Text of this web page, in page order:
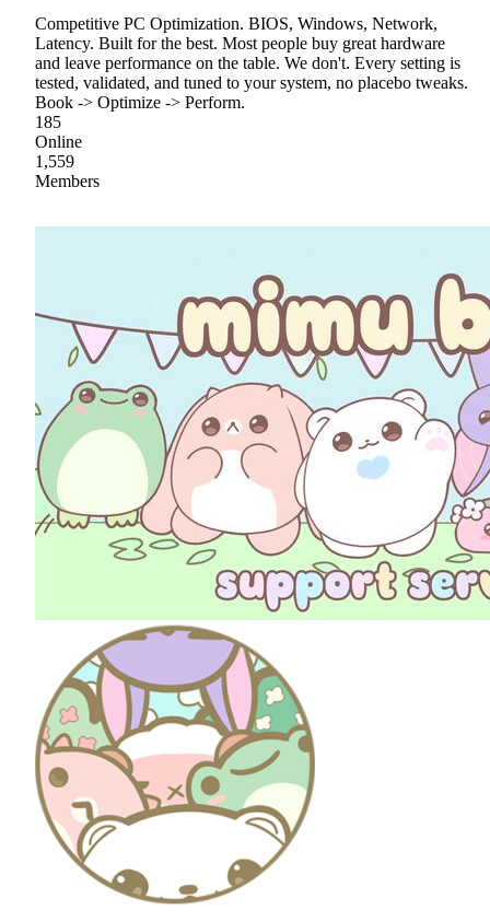
Competitive PC Optimization. BIOS, Windows, Network,
Latency. Built for the best. Most people buy great hardware
and leave performance on the table. We don't. Every setting is
tested, validated, and tuned to your system, no placebo tweaks.
Book -> Optimize -> Perform.
185
Online
1,559
Members